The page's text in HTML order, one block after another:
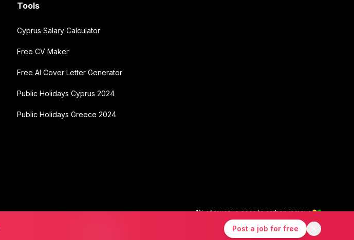
Post a job for free
Tools
Cyprus Salary Calculator
Free CV Maker
Free AI Cover Letter Generator
Public Holidays Cyprus 2024
Public Holidays Greece 2024
1% of revenue goes to carbon removal
InstagramLinkedIn